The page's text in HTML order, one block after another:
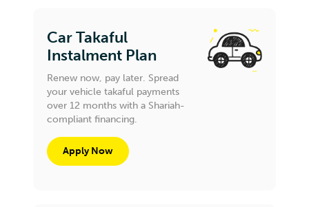
Car Takaful
Instalment Plan
Renew now, pay later. Spread
your vehicle takaful payments
over 12 months with a Shariah-
compliant financing.
Apply Now